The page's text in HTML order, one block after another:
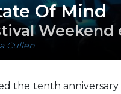
Of Mind
Weekend
Cullen
the tenth anniversary